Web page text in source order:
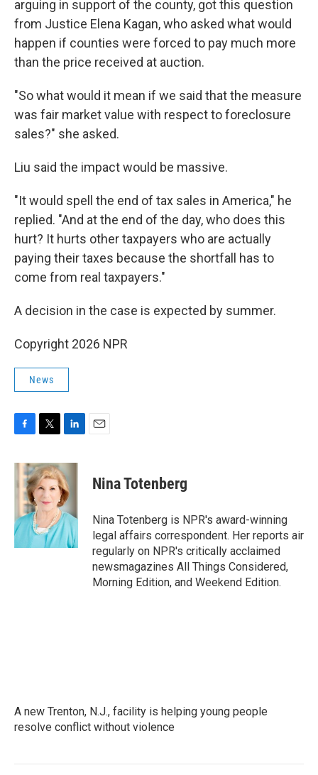
arguing in support of the county, got this question
from Justice Elena Kagan, who asked what would
happen if counties were forced to pay much more
than the price received at auction.
"So what would it mean if we said that the measure
was fair market value with respect to foreclosure
sales?" she asked.
Liu said the impact would be massive.
"It would spell the end of tax sales in America," he
replied. "And at the end of the day, who does this
hurt? It hurts other taxpayers who are actually
paying their taxes because the shortfall has to
come from real taxpayers."
A decision in the case is expected by summer.
Copyright 2026 NPR
News
c
e
b
o
k
i
t
t
e
r
n
k
e
d
I
n
Nina Totenberg
Nina Totenberg is NPR's award-winning
legal affairs correspondent. Her reports air
regularly on NPR's critically acclaimed
newsmagazines All Things Considered,
Morning Edition, and Weekend Edition.
A new Trenton, N.J., facility is helping young people
resolve conflict without violence